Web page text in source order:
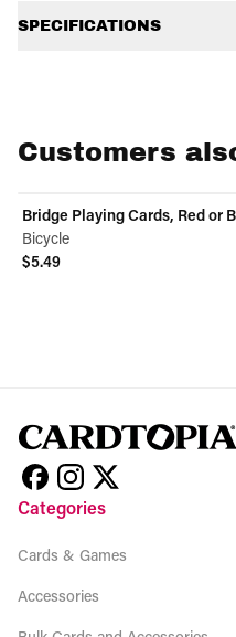
SPECIFICATIONS
Customers
Bridge Playing Cards, Red or
Bicycle
$5.49
Categories
Cards & Games
Accessories